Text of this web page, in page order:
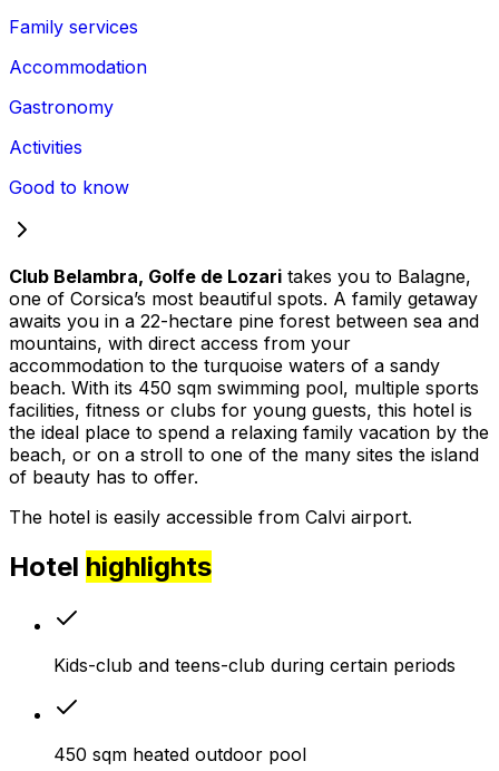
Family services
Accommodation
Gastronomy
Activities
Good to know
Club Belambra, Golfe de Lozari takes you to Balagne,
one of Corsica’s most beautiful spots. A family getaway
awaits you in a 22-hectare pine forest between sea and
mountains, with direct access from your
accommodation to the turquoise waters of a sandy
beach. With its 450 sqm swimming pool, multiple sports
facilities, fitness or clubs for young guests, this hotel is
the ideal place to spend a relaxing family vacation by the
beach, or on a stroll to one of the many sites the island
of beauty has to offer.
The hotel is easily accessible from Calvi airport.
Hotel highlights
Kids-club and teens-club during certain periods
450 sqm heated outdoor pool